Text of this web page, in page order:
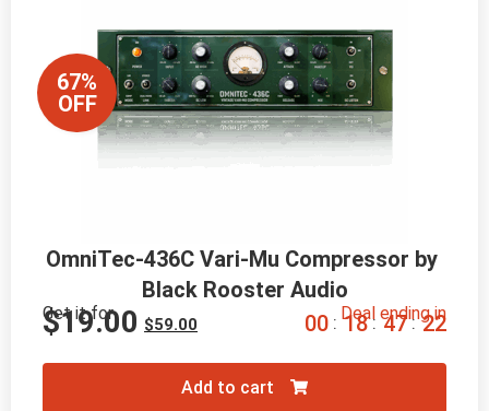
67%
OFF
OmniTec-436C Vari-Mu Compressor by
Black Rooster Audio
Get it for
$59.00
$19.00 Deal ending in
00 : 18 : 47 : 20
Add to cart